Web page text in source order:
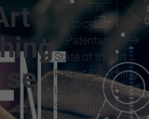
Operate in
Practice
Patentability
State of the Art
Patent Searching
Legal Patent
Searching